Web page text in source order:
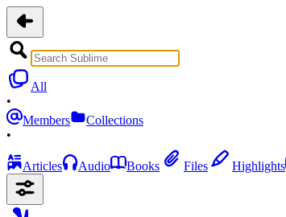
All
•
Members
Collections
•
Articles Audio Books Files Highlights